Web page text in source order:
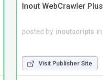
Inout WebCrawler Plus
posted by inoutscripts in
Visit Publisher Site